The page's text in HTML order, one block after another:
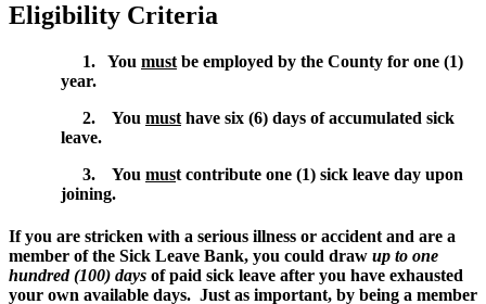
Eligibility Criteria
1. You must be employed by the County for one (1)
year.
2. You must have six (6) days of accumulated sick
leave.
3. You must contribute one (1) sick leave day upon
joining.
If you are stricken with a serious illness or accident and are a
member of the Sick Leave Bank, you could draw up to one
hundred (100) days of paid sick leave after you have exhausted
your own available days. Just as important, by being a member